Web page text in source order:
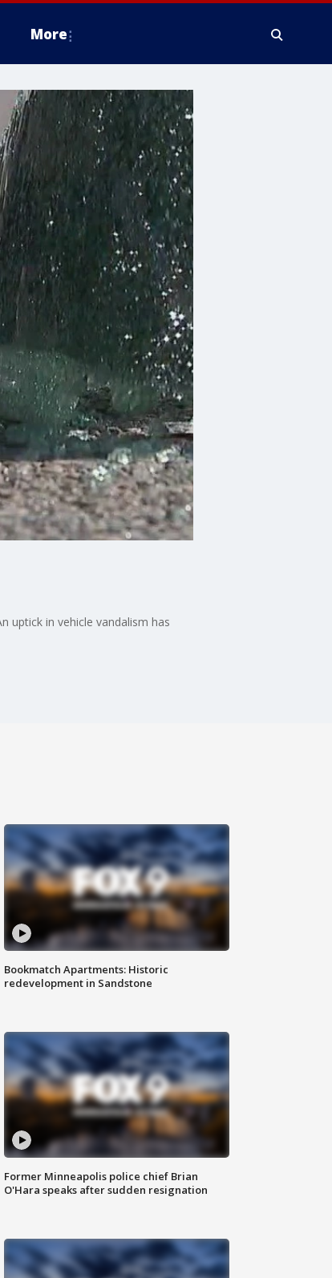
More
uptick in vehicle vandalism has
Bookmatch Apartments: Historic
redevelopment in Sandstone
Former Minneapolis police chief Brian
O'Hara speaks after sudden resignation